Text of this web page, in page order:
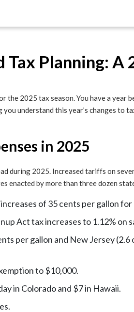
Tax Planning: A
the 2025 tax season. You have a year
understand this year’s changes to
in 2025
during 2025. Increased tariffs on
enacted by more than three dozen
of 35 cents per gallon
Act tax increases to 1.12%
per gallon and New Jersey
to $10,000.
in Colorado and $7 in Hawaii.